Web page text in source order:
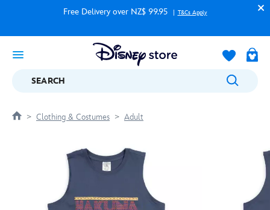
Free Delivery over NZ$ 99.95 T&Cs Apply
SEARCH
Clothing & Costumes Adult